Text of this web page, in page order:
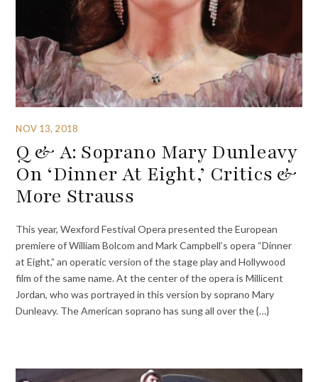
NOV 13, 2018
Q & A: Soprano Mary Dunleavy
On ‘Dinner At Eight,’ Critics &
More Strauss
This year, Wexford Festival Opera presented the European
premiere of William Bolcom and Mark Campbell’s opera “Dinner
at Eight,” an operatic version of the stage play and Hollywood
film of the same name. At the center of the opera is Millicent
Jordan, who was portrayed in this version by soprano Mary
Dunleavy. The American soprano has sung all over the {…}